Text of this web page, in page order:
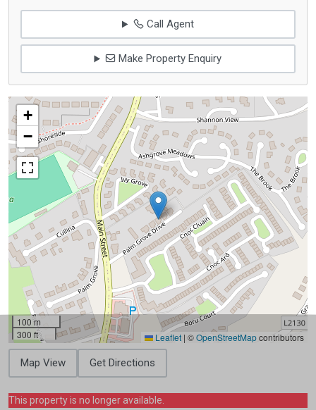
Call Agent
Make Property Enquiry
+
−
100 m
300 ft
Leaflet | ©OpenStreetMapcontributors
Map View Get Directions
This property is no longer available.